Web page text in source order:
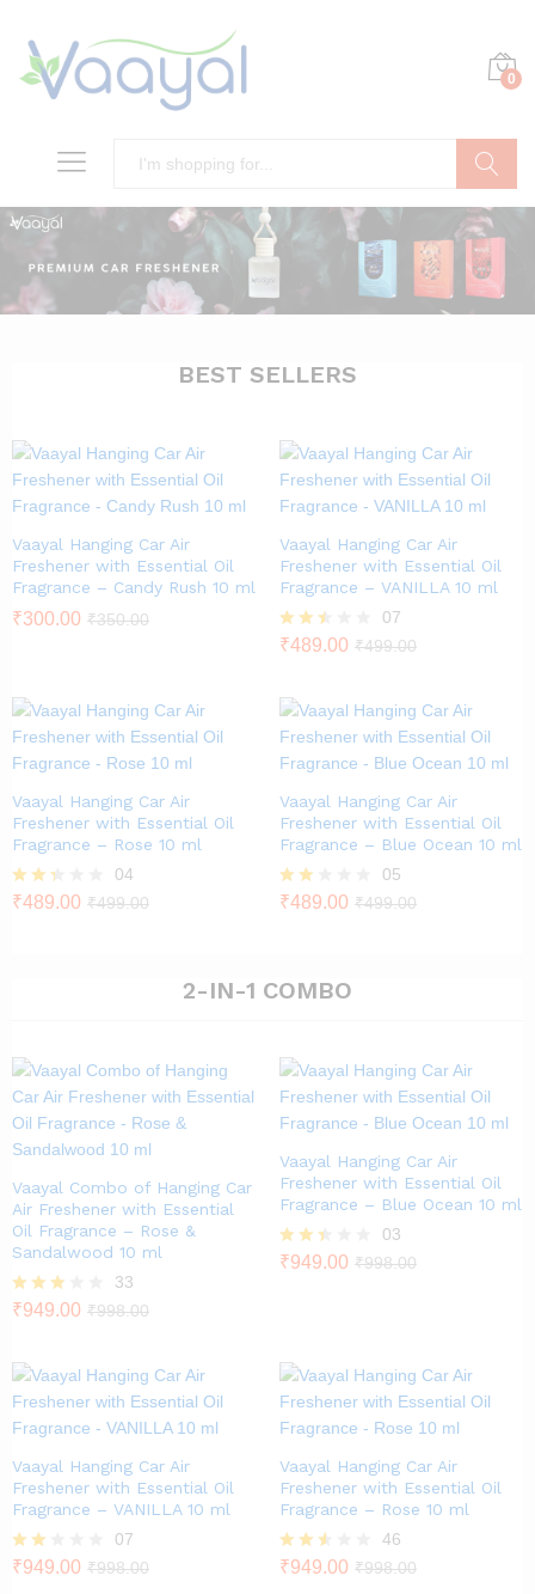
0
Search
BEST SELLERS
Vaayal Hanging Car Air
Freshener with Essential Oil
Fragrance – Candy Rush 10 ml
₹300.00 ₹350.00
Vaayal Hanging Car Air
Freshener with Essential Oil
Fragrance – VANILLA 10 ml
Rated
5
07
₹489.00 ₹499.00
Vaayal Hanging Car Air
Freshener with Essential Oil
Fragrance – Rose 10 ml
Rate
04
₹489.00 ₹499.00
Vaayal Hanging Car Air
Freshener with Essential Oil
Fragrance – Blue Ocean 10 ml
Rat
of 5
05
₹489.00 ₹499.00
2-IN-1 COMBO
Vaayal Combo of Hanging Car
Air Freshener with Essential
Oil Fragrance – Rose &
Sandalwood 10 ml
Rated
5
33
₹949.00 ₹998.00
Vaayal Hanging Car Air
Freshener with Essential Oil
Fragrance – Blue Ocean 10 ml
Rate
03
₹949.00 ₹998.00
Vaayal Hanging Car Air
Freshener with Essential Oil
Fragrance – VANILLA 10 ml
Rate
07
₹949.00 ₹998.00
Vaayal Hanging Car Air
Freshener with Essential Oil
Fragrance – Rose 10 ml
Rated
46
₹949.00 ₹998.00